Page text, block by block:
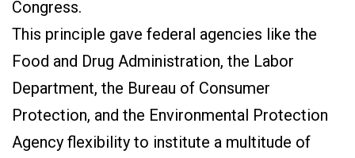
Congress.
This principle gave federal agencies like the
Food and Drug Administration, the Labor
Department, the Bureau of Consumer
Protection, and the Environmental Protection
Agency flexibility to institute a multitude of